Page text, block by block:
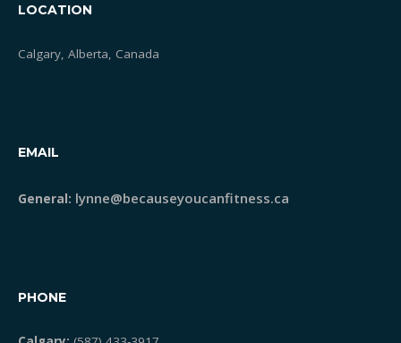
LOCATION
Calgary, Alberta, Canada
EMAIL
General: lynne@becauseyoucanfitness.ca
PHONE